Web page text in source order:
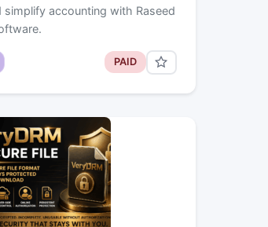
simplify accounting with Raseed
PAID